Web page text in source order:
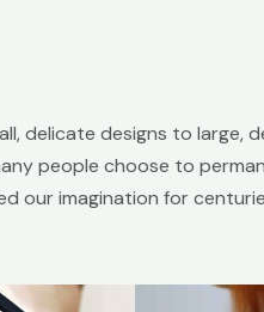
delicate designs to large,
people choose to
our imagination for